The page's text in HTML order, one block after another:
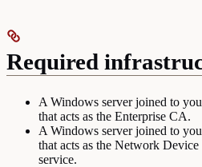
Required
A Windows server joined to
that acts as the Enterprise CA.
A Windows server joined to
that acts as the Network
service.